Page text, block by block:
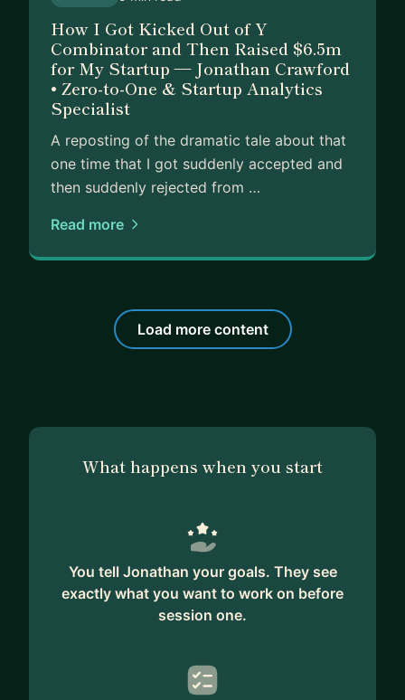
How I Got Kicked Out of Y
Combinator and Then Raised $6.5m
for My Startup — Jonathan Crawford
• Zero-to-One & Startup Analytics
Specialist
A reposting of the dramatic tale about that
one time that I got suddenly accepted and
then suddenly rejected from …
Read more
Load more content
What happens when you start
You tell Jonathan your goals. They see
exactly what you want to work on before
session one.